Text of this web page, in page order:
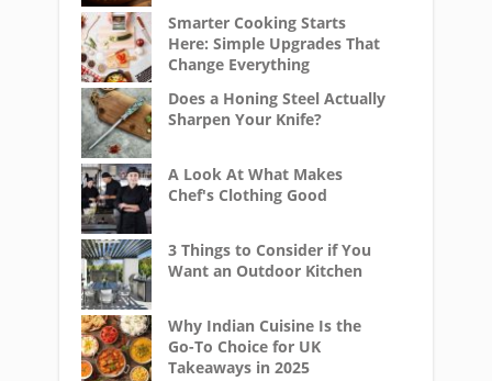
Smarter Cooking Starts
Here: Simple Upgrades That
Change Everything
Does a Honing Steel Actually
Sharpen Your Knife?
A Look At What Makes
Chef's Clothing Good
3 Things to Consider if You
Want an Outdoor Kitchen
Why Indian Cuisine Is the
Go-To Choice for UK
Takeaways in 2025